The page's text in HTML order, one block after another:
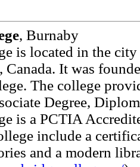
, Burnaby
is located in the
It was
The college
Degree,
is a PCTIA
include a
and a modern